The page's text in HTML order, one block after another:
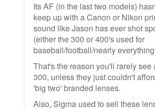
Its AF (in the last two models)
keep up with a Canon or Nikon
sound like Jason has ever shot
(either the 300 or 400's used for
baseball/football/nearly
That's the reason you'll rarely see
300, unless they just couldn't
'big two' branded lenses.
Also, Sigma used to sell these